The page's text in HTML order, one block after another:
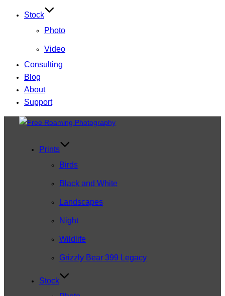
Stock
Photo
Video
Consulting
Blog
About
Support
Prints
Birds
Black and White
Landscapes
Night
Wildlife
Grizzly Bear 399 Legacy
Stock